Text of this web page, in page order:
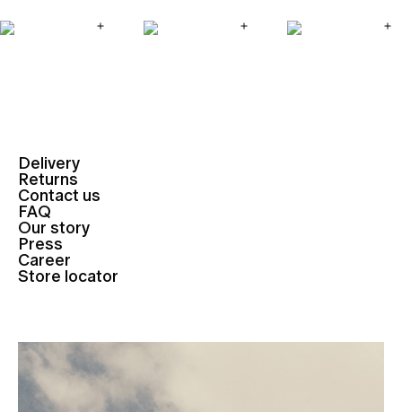
Delivery
Returns
Contact us
FAQ
Our story
Press
Career
Store locator